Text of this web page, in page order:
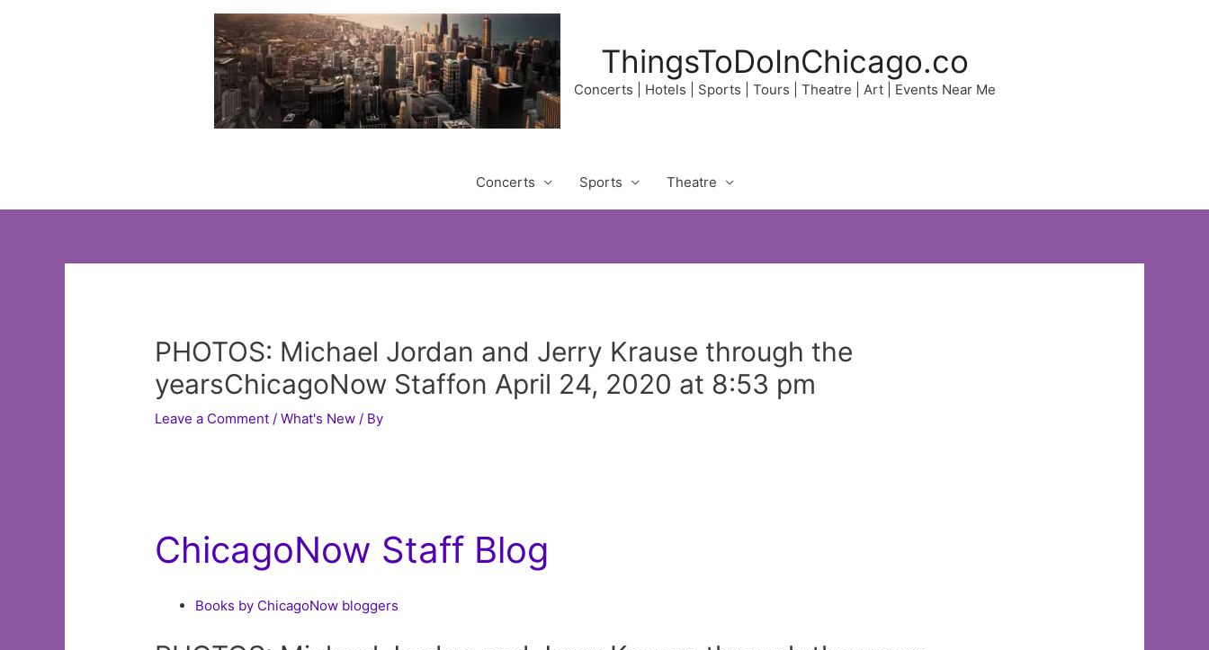
ThingsToDoInChicago.co
Concerts | Hotels | Sports | Tours | Theatre | Art | Events Near Me
Concerts Sports Theatre
PHOTOS: Michael Jordan and Jerry Krause through the
yearsChicagoNow Staffon April 24, 2020 at 8:53 pm
Leave a Comment /What's New / By
ChicagoNow Staff Blog
Books by ChicagoNow bloggers